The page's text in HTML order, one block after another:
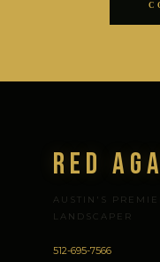
Red
AUSTIN'S
LANDSCAPER
512-695-7566